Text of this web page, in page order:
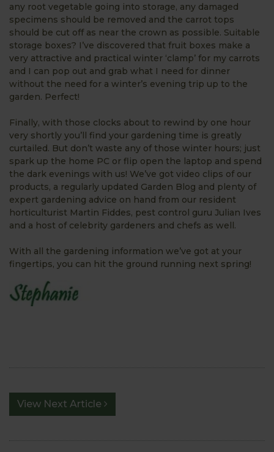
any root vegetable going into storage, any damaged
specimens should be removed and the carrot tops
should be cut off as near the crown as possible. Suitable
storage boxes? I’ve discovered that fruit boxes make a
very attractive and practical winter ‘clamp’ for my carrots
and I can pop out and grab what I need for dinner
without the need for a winter’s evening trip up to the
garden. Perfect!
Finally, with those clocks about to rewind by one hour
very shortly you’ll find your gardening time is greatly
curtailed. But don’t waste any of those winter hours; just
spark up the home PC or flip open the laptop and spend
the dark evenings with us! We’ve got video clips of our
products, a regularly updated Garden Blog and plenty of
expert gardening advice on hand from our resident
horticulturist Martin Fiddes, pest control guru Julian Ives
and a host of celebrity gardeners and chefs as well.
With all the gardening information we’ve got at your
fingertips, you can hit the ground running next spring!
View Next Article